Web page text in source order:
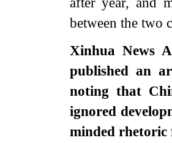
between the two
Xinhua News
published an
noting that
ignored
minded rhetoric